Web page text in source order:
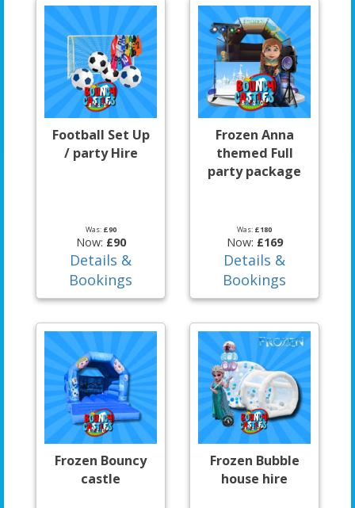
Football Set Up
/ party Hire
Was: £90
Now: £90
Details &
Bookings
Frozen Anna
themed Full
party package
Was: £180
Now: £169
Details &
Bookings
Frozen Bouncy
castle
Frozen Bubble
house hire